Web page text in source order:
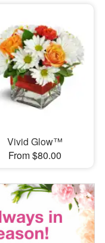
Vivid Glow™
From $80.00